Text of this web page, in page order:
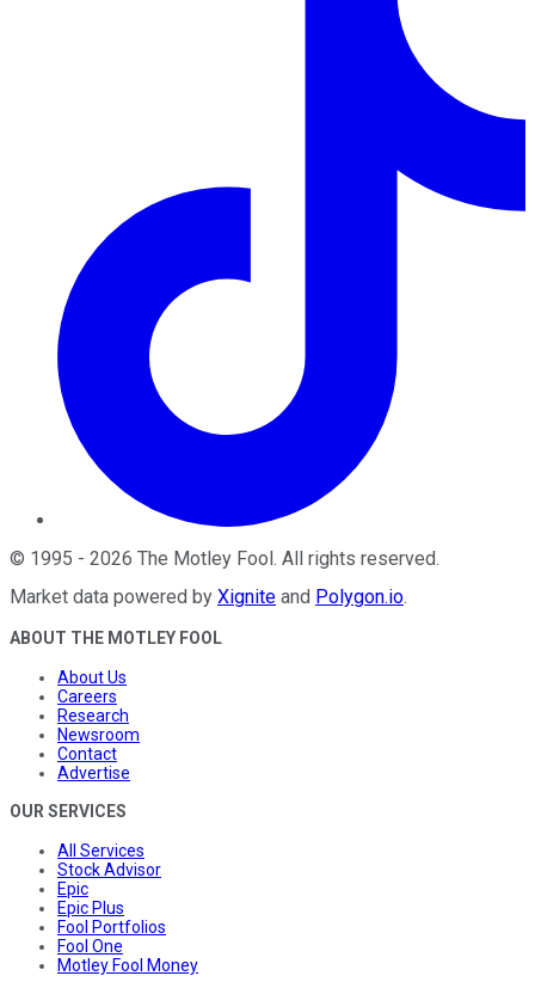
© 1995 - 2026 The Motley Fool. All rights reserved.
Market data powered by Xignite and Polygon.io.
ABOUT THE MOTLEY FOOL
About Us
Careers
Research
Newsroom
Contact
Advertise
OUR SERVICES
All Services
Stock Advisor
Epic
Epic Plus
Fool Portfolios
Fool One
Motley Fool Money